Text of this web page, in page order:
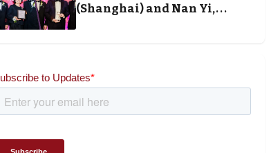
(Shanghai) and Nan Yi,
Chairman and Founder of
social impact